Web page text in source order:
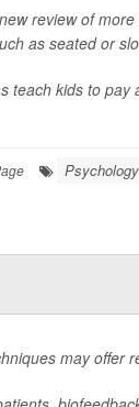
review of
as seated or
teach kids to
may offer